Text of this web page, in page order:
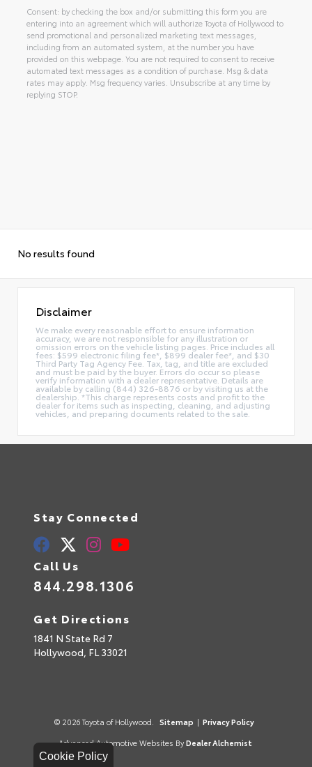
Cookie Policy
Consent: by checking the box and/or submitting this form you are
entering into an agreement which will authorize Toyota of Hollywood to
send promotional and personalized marketing text messages,
including from an automated system, at the number you have
provided on this webpage. You are not required to consent to receive
automated text messages as a condition of purchase. Msg & data
rates may apply. Msg frequency varies. Unsubscribe at any time by
replying STOP.
No results found
Disclaimer
We make every reasonable effort to ensure information
accuracy, we are not responsible for any illustration or
omission errors on the vehicle listing pages. Price includes all
fees: $599 electronic filing fee*, $899 dealer fee*, and $30
Third Party Tag Agency Fee. Tax, tag, and title are excluded
and must be paid by the buyer. Errors do occur so please
verify information with a dealer representative. Details are
available by calling (844) 326-8876 or by visiting us at the
dealership. *This charge represents costs and profit to the
dealer for items such as inspecting, cleaning, and adjusting
vehicles, and preparing documents related to the sale.
Stay Connected
Call Us
844.298.1306
Get Directions
1841 N State Rd 7
Hollywood, FL33021
© 2026 Toyota of Hollywood. Sitemap | Privacy Policy
Advanced Automotive Websites By Dealer Alchemist